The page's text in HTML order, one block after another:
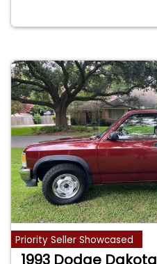
Priority Seller Showcased
1993 Dodge Dakota